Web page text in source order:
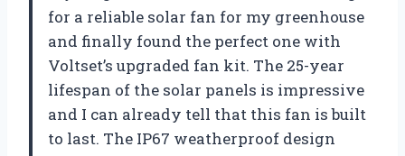
for a reliable solar fan for my greenhouse
and finally found the perfect one with
Voltset’s upgraded fan kit. The 25-year
lifespan of the solar panels is impressive
and I can already tell that this fan is built
to last. The IP67 weatherproof design